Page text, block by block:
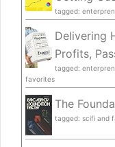
tagged:
Delivering
Profits,
tagged:
favorites
The
tagged: scifi and